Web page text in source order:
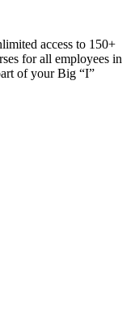
access to 150+
for all employees in
of your Big “I”